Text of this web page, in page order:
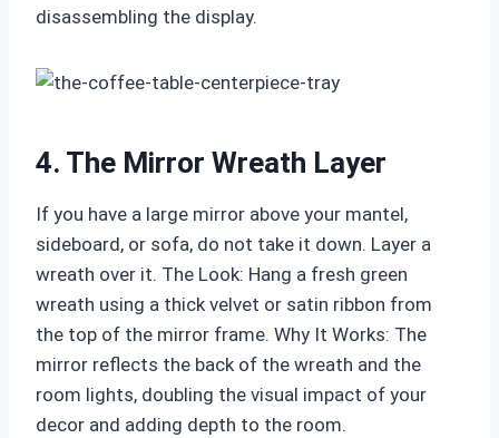
disassembling the display.
4. The Mirror Wreath Layer
If you have a large mirror above your mantel,
sideboard, or sofa, do not take it down. Layer a
wreath over it. The Look: Hang a fresh green
wreath using a thick velvet or satin ribbon from
the top of the mirror frame. Why It Works: The
mirror reflects the back of the wreath and the
room lights, doubling the visual impact of your
decor and adding depth to the room.